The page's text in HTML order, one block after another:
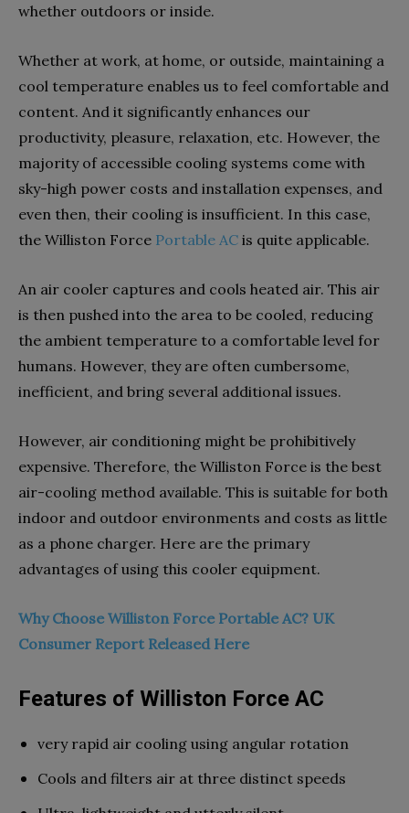
whether outdoors or inside.
Whether at work, at home, or outside, maintaining a
cool temperature enables us to feel comfortable and
content. And it significantly enhances our
productivity, pleasure, relaxation, etc. However, the
majority of accessible cooling systems come with
sky-high power costs and installation expenses, and
even then, their cooling is insufficient. In this case,
the Williston Force Portable AC is quite applicable.
An air cooler captures and cools heated air. This air
is then pushed into the area to be cooled, reducing
the ambient temperature to a comfortable level for
humans. However, they are often cumbersome,
inefficient, and bring several additional issues.
However, air conditioning might be prohibitively
expensive. Therefore, the Williston Force is the best
air-cooling method available. This is suitable for both
indoor and outdoor environments and costs as little
as a phone charger. Here are the primary
advantages of using this cooler equipment.
Why Choose Williston Force Portable AC? UK
Consumer Report Released Here
Features of Williston Force AC
very rapid air cooling using angular rotation
Cools and filters air at three distinct speeds